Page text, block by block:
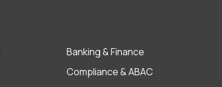
Banking & Finance
Compliance & ABAC